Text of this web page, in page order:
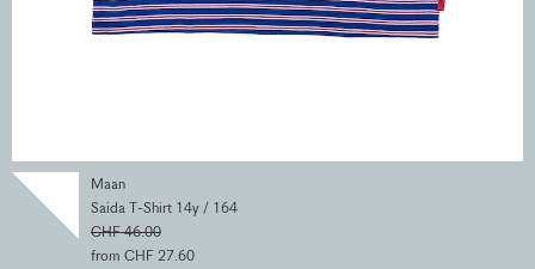
Maan
Saida T-Shirt 14y / 164
CHF 46.00
from CHF 27.60